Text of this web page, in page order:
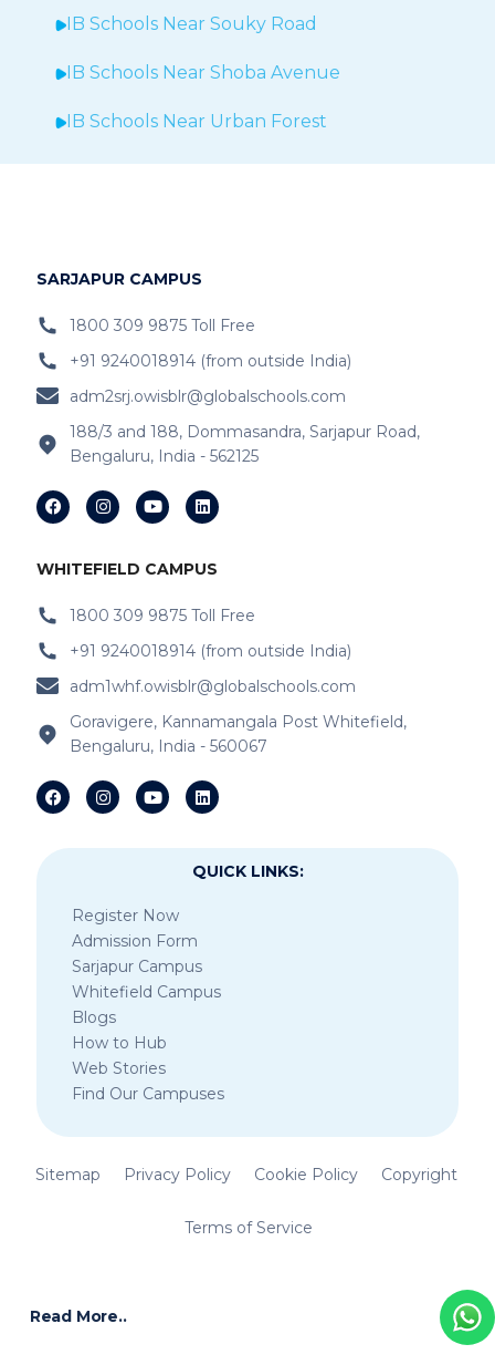
IB Schools Near Souky Road
IB Schools Near Shoba Avenue
IB Schools Near Urban Forest
IB Schools Near Sheegehalli
IB Schools NearBelathur
IB Schools Near Varthur
IB Schools Near Channasandra
IB Schools Near Garudacharyapalya
IB Schools NearKodigehalli
IB Schools Near Devasandra
IB Schools Near Prestie Shantiniketan
IB Schools Near Sheegehalli Gate
SARJAPUR CAMPUS
1800 309 9875 Toll Free
+91 9240018914 (from outside India)
adm2srj.owisblr@globalschools.com
188/3 and 188, Dommasandra, Sarjapur Road,
Bengaluru, India - 562125
WHITEFIELD CAMPUS
1800 309 9875 Toll Free
+91 9240018914 (from outside India)
adm1whf.owisblr@globalschools.com
Goravigere, Kannamangala Post Whitefield,
Bengaluru, India - 560067
QUICK LINKS:
Register Now
Admission Form
Sarjapur Campus
Whitefield Campus
Blogs
How to Hub
Web Stories
Find Our Campuses
Sitemap Privacy Policy Cookie Policy Copyright
Terms of Service
Read More..